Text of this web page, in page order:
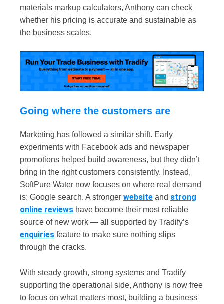
materials markup calculators, Anthony can check
whether his pricing is accurate and sustainable as
the business scales.
Going where the customers are
Marketing has followed a similar shift. Early
experiments with Facebook ads and newspaper
promotions helped build awareness, but they didn’t
bring in the right customers consistently. Instead,
SoftPure Water now focuses on where real demand
is: Google search. A stronger website and strong
online reviews have become their most reliable
source of new work — all supported by Tradify’s
enquiries feature to make sure nothing slips
through the cracks.
With steady growth, strong systems and Tradify
supporting the operational side, Anthony is now free
to focus on what matters most, building a business